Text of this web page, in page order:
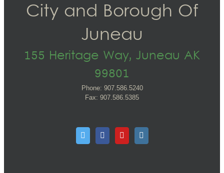
City and Borough Of
Juneau
155 Heritage Way, Juneau AK
99801
Phone: 907.586.5240
Fax: 907.586.5385